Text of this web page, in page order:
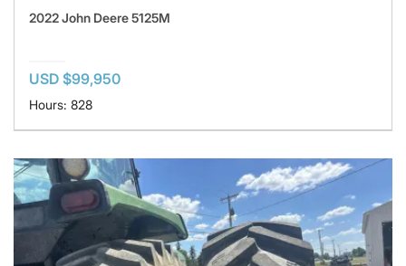
2022 John Deere 5125M
USD $99,950
Hours: 828